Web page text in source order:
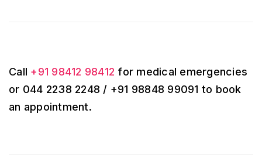
Call +91 98412 98412 for medical emergencies
or 044 2238 2248 / +91 98848 99091 to book
an appointment.